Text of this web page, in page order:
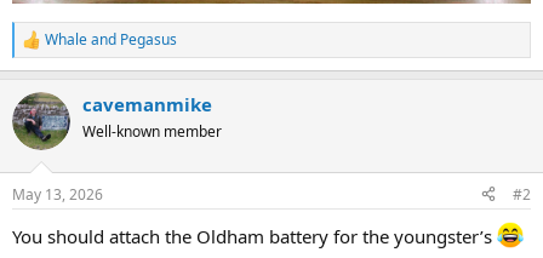
R
e
c
t
i
s
Whaleand Pegasus
cavemanmike
Well-known member
May 13, 2026 #2
You should attach the Oldham battery for the youngster’s